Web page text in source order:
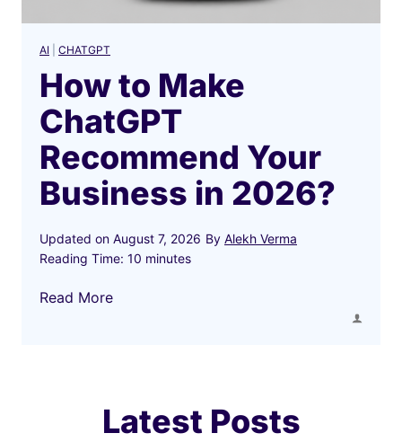
AI CHATGPT
How to Make
ChatGPT
Recommend Your
Business in 2026?
Updated on August 7, 2026 By Alekh Verma
Reading Time: 10 minutes
Read MoreH
a
Latest Posts